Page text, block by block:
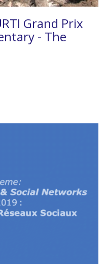
Grand Prix
- The